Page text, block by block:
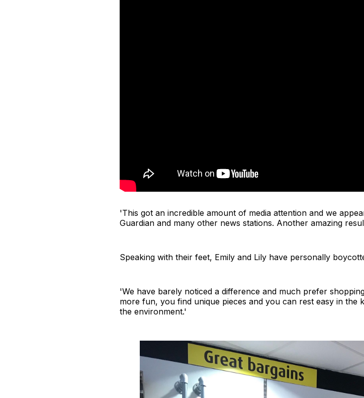
'This got an incredible amount of media attention and we
Guardian and many other news stations. Another amazing
Speaking with their feet, Emily and Lily have personally
'We have barely noticed a difference and much prefer
more fun, you find unique pieces and you can rest easy in the
the environment.'